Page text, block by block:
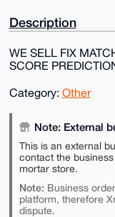
Description
WE SELL FIX
SCORE
Category: Other
Note: External
This is an external
contact the
mortar store.
Note: Business
platform, therefore
dispute.